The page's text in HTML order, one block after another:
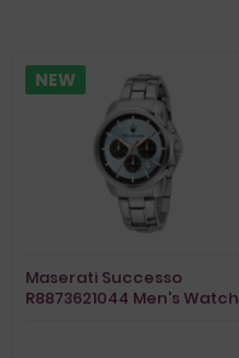
NEW
Maserati Successo
R8873621044 Men's Watch